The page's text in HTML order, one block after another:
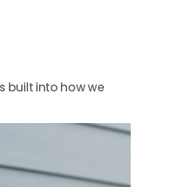
built into how we